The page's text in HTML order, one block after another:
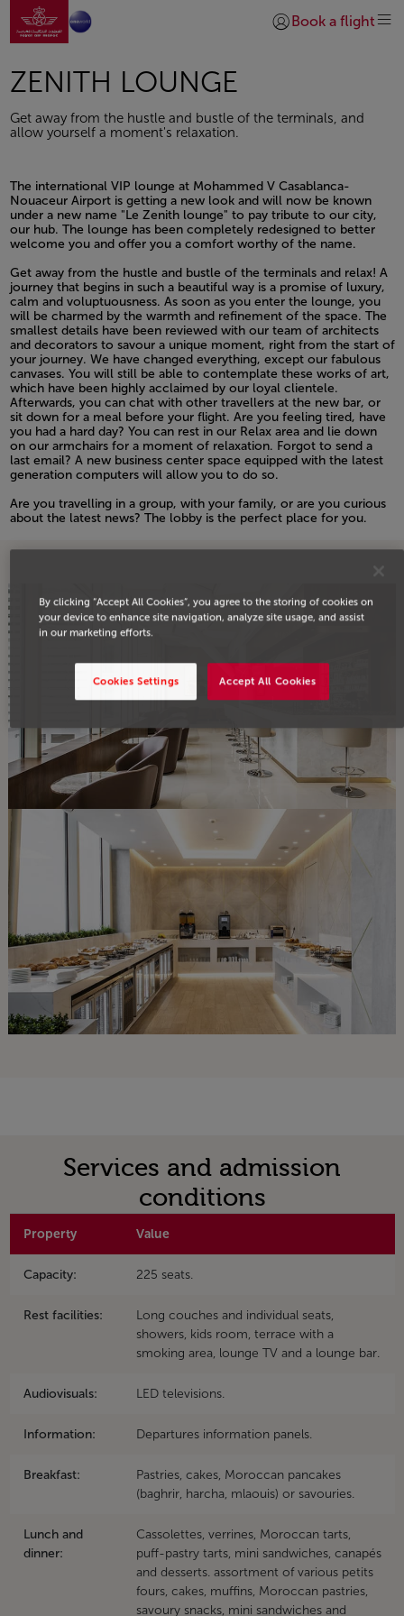
Skip to Main Content
Go to home page
Login | Join)
Book a flight
ZENITH LOUNGE
Get away from the hustle and bustle of the terminals, and
allow yourself a moment's relaxation.
The international VIP lounge at Mohammed V Casablanca-
Nouaceur Airport is getting a new look and will now be known
under a new name "Le Zenith lounge" to pay tribute to our city,
our hub. The lounge has been completely redesigned to better
welcome you and offer you a comfort worthy of the name.
Open in a new window
Get away from the hustle and bustle of the terminals and relax! A
journey that begins in such a beautiful way is a promise of luxury,
calm and voluptuousness. As soon as you enter the lounge, you
will be charmed by the warmth and refinement of the space. The
smallest details have been reviewed with our team of architects
and decorators to savour a unique moment, right from the start of
your journey. We have changed everything, except our fabulous
canvases. You will still be able to contemplate these works of art,
which have been highly acclaimed by our loyal clientele.
Afterwards, you can chat with other travellers at the new bar, or
sit down for a meal before your flight. Are you feeling tired, have
you had a hard day? You can rest in our Relax area and lie down
on our armchairs for a moment of relaxation. Forgot to send a
last email? A new business center space equipped with the latest
generation computers will allow you to do so.
Open in a new window
Are you travelling in a group, with your family, or are you curious
about the latest news? The lobby is the perfect place for you.
Open in a new window
Services and admission
conditions
Property Value
Capacity: 225 seats.
Rest facilities:
Long couches and individual seats,
showers, kids room, terrace with a
smoking area, lounge TV and a lounge bar.
Audiovisuals: LED televisions.
Information: Departures information panels.
Breakfast:
Pastries, cakes, Moroccan pancakes
(baghrir, harcha, mlaouis) or savouries.
Lunch and
dinner:
Cassolettes, verrines, Moroccan tarts,
puff-pastry tarts, mini sandwiches, canapés
and desserts. assortment of various petits
fours, cakes, muffins, Moroccan pastries,
savoury snacks, mini sandwiches and
By clicking “Accept All Cookies”, you agree to the storing of cookies on
your device to enhance site navigation, analyze site usage, and assist
in our marketing efforts.
Accept All Cookies
Cookies Settings